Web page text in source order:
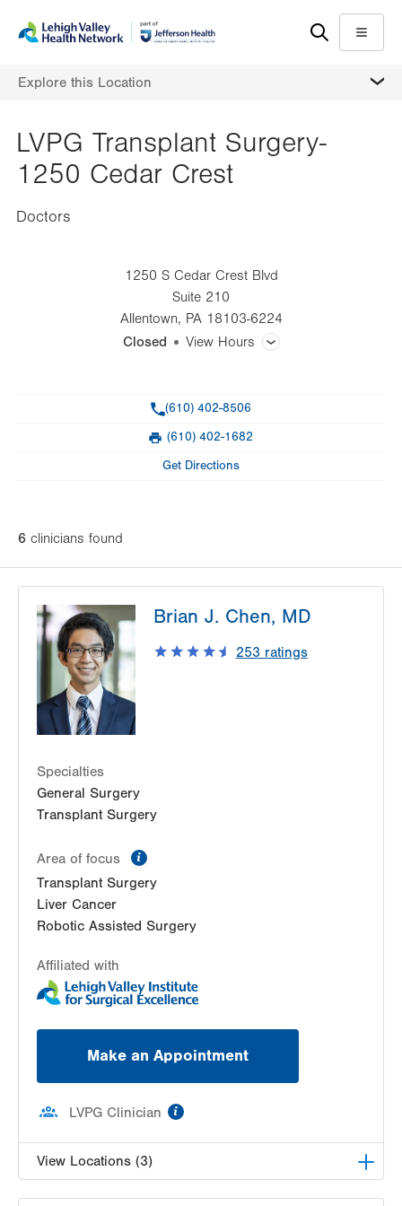
content
help
Menu
Explore this Location
LVPG Transplant Surgery-
1250 Cedar Crest
Doctors
1250 S Cedar Crest Blvd
Suite 210
Allentown, PA 18103-6224
Closed
View Hours
Sun
(610) 402-8506
(610) 402-1682
Get Directions
6 clinicians found
Brian J. Chen, MD
253 ratings
Specialties
General Surgery
Transplant Surgery
Area of focus
Transplant Surgery
Liver Cancer
Robotic Assisted Surgery
Affiliated with
Make an Appointment
LVPG Clinician
View Locations (3)